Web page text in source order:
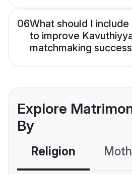
06What should I
to improve
matchmaking
Explore
By
Religion